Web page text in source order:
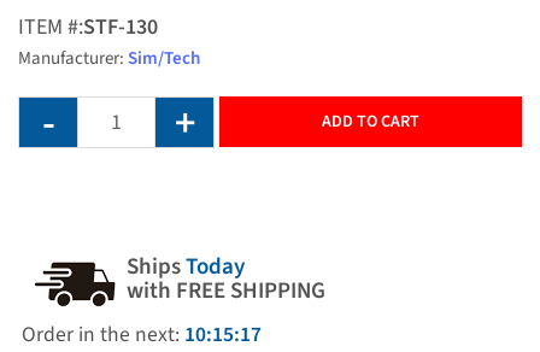
ITEM #:STF-130
Manufacturer:Sim/Tech
ADD TO CART
ShipsToday
with FREE SHIPPING
Order in the next: 10:15:17